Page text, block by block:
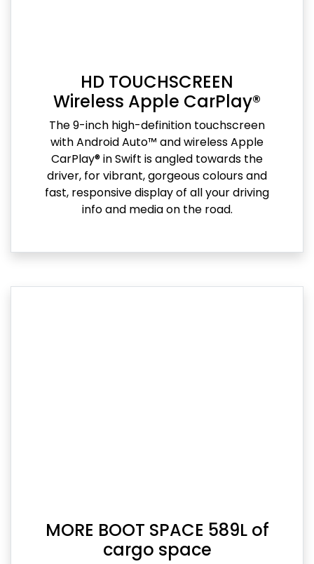
HD TOUCHSCREEN
Wireless Apple CarPlay®
The 9-inch high-definition touchscreen
with Android Auto™ and wireless Apple
CarPlay® in Swift is angled towards the
driver, for vibrant, gorgeous colours and
fast, responsive display of all your driving
info and media on the road.
MORE BOOT SPACE 589L of
cargo space